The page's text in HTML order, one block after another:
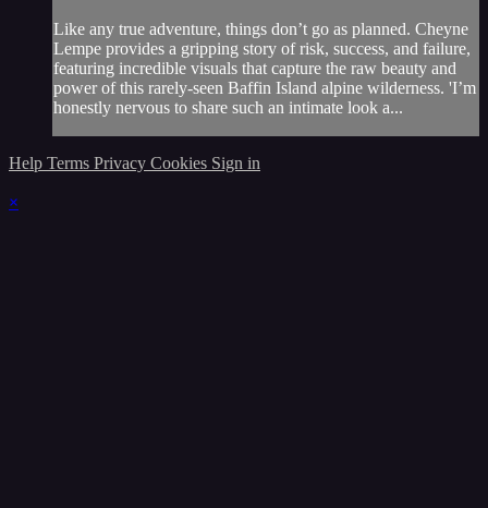
Like any true adventure, things don’t go as planned. Cheyne
Lempe provides a gripping story of risk, success, and failure,
featuring incredible visuals that capture the raw beauty and
power of this rarely-seen Baffin Island alpine wilderness. 'I’m
honestly nervous to share such an intimate look a...
Help Terms Privacy Cookies Sign in
×